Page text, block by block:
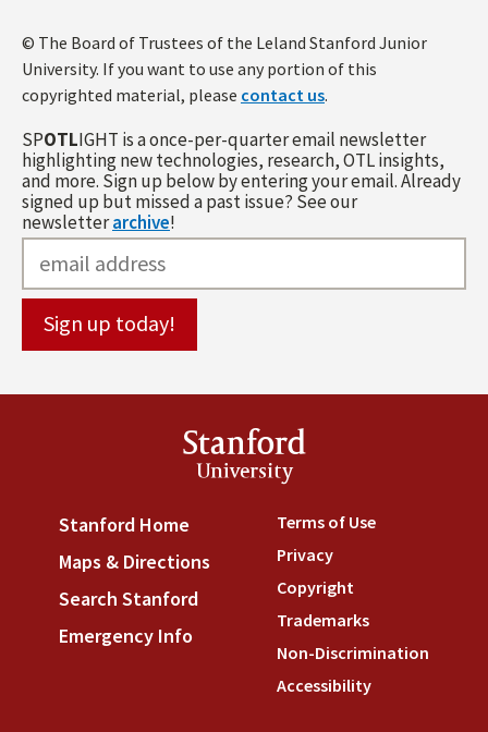
© The Board of Trustees of the Leland Stanford Junior
University. If you want to use any portion of this
copyrighted material, please contact us.
SPOTLIGHT is a once-per-quarter email newsletter
highlighting new technologies, research, OTL insights,
and more. Sign up below by entering your email. Already
signed up but missed a past issue? See our
newsletterarchive!
Stanford
University
Stanford Home (link is external)
Maps & Directions (link is external)
Search Stanford (link is external)
Emergency Info
Terms of Use(link is
Privacy(link is external)
Copyright(link is external)
Trademarks(link is
Non-Discrimination
Accessibility(link is